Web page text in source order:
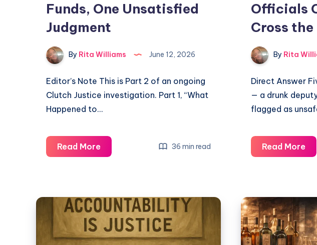
Funds, One Unsatisfied
Judgment
By Rita Williams June 12, 2026
Editor’s Note This is Part 2 of an ongoing
Clutch Justice investigation. Part 1, “What
Happened to…
Read More 36 min read
Officials
Cross the
By Rita
Direct Answer
— a drunk
flagged as
Read More